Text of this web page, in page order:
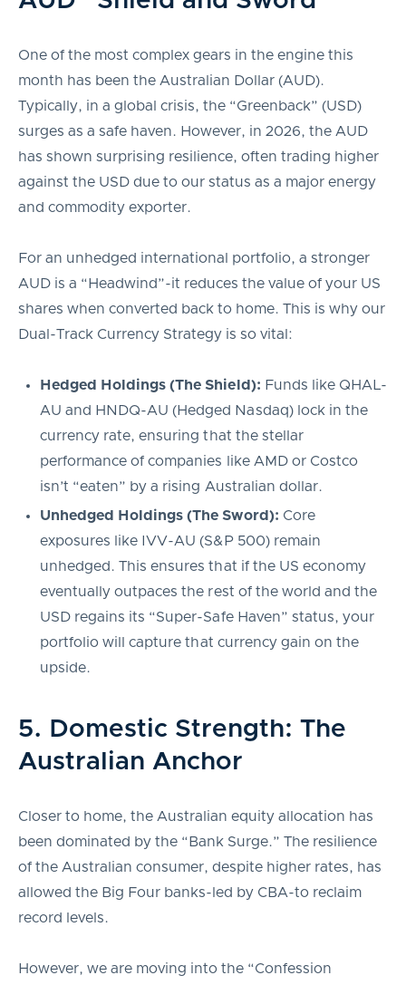
One of the most complex gears in the engine this
month has been the Australian Dollar (AUD).
Typically, in a global crisis, the “Greenback” (USD)
surges as a safe haven. However, in 2026, the AUD
has shown surprising resilience, often trading higher
against the USD due to our status as a major energy
and commodity exporter.
For an unhedged international portfolio, a stronger
AUD is a “Headwind”-it reduces the value of your US
shares when converted back to home. This is why our
Dual-Track Currency Strategy is so vital:
Hedged Holdings (The Shield): Funds like QHAL-
AU and HNDQ-AU (Hedged Nasdaq) lock in the
currency rate, ensuring that the stellar
performance of companies like AMD or Costco
isn’t “eaten” by a rising Australian dollar.
Unhedged Holdings (The Sword): Core
exposures like IVV-AU (S&P 500) remain
unhedged. This ensures that if the US economy
eventually outpaces the rest of the world and the
USD regains its “Super-Safe Haven” status, your
portfolio will capture that currency gain on the
upside.
5. Domestic Strength: The
Australian Anchor
Closer to home, the Australian equity allocation has
been dominated by the “Bank Surge.” The resilience
of the Australian consumer, despite higher rates, has
allowed the Big Four banks-led by CBA-to reclaim
record levels.
However, we are moving into the “Confession